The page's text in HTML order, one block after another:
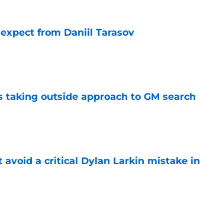
from Daniil Tarasov
taking outside approach to GM search
avoid a critical Dylan Larkin mistake in